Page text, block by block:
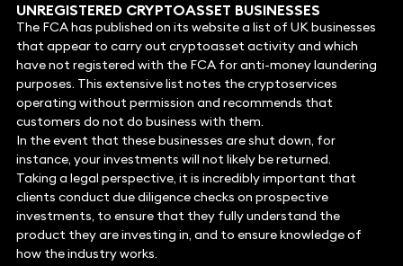
UNREGISTERED CRYPTOASSET BUSINESSES
The FCA has published on its website a list of UK businesses
that appear to carry out cryptoasset activity and which
have not registered with the FCA for anti-money laundering
purposes. This extensive list notes the cryptoservices
operating without permission and recommends that
customers do not do business with them.
In the event that these businesses are shut down, for
instance, your investments will not likely be returned.
Taking a legal perspective, it is incredibly important that
clients conduct due diligence checks on prospective
investments, to ensure that they fully understand the
product they are investing in, and to ensure knowledge of
how the industry works.